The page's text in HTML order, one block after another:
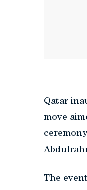
Qatar
move
The